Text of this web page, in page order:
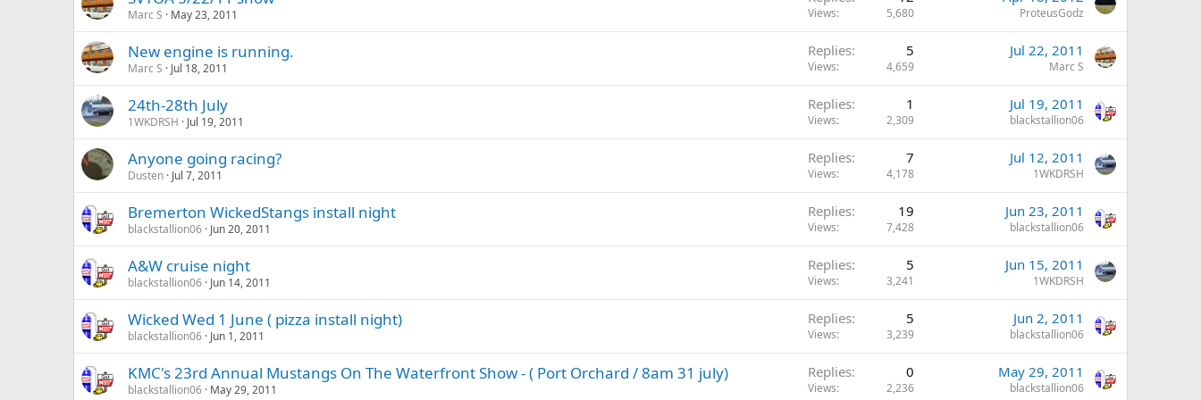
Marc S May 23, 2011 Views 5,680 ProteusGodz
New engine is running.
Marc S Jul 18, 2011
Replies 5
Views 4,659
Jul 22, 2011
Marc S
24th-28th July
1WKDRSH Jul 19, 2011
Replies 1
Views 2,309
Jul 19, 2011
blackstallion06
Anyone going racing?
Dusten Jul 7, 2011
Replies 7
Views 4,178
Jul 12, 2011
1WKDRSH
Bremerton WickedStangs install night
blackstallion06 Jun 20, 2011
Replies 19
Views 7,428
Jun 23, 2011
blackstallion06
A&W cruise night
blackstallion06 Jun 14, 2011
Replies 5
Views 3,241
Jun 15, 2011
1WKDRSH
Wicked Wed 1 June ( pizza install night)
blackstallion06 Jun 1, 2011
Replies 5
Views 3,239
Jun 2, 2011
blackstallion06
KMC's 23rd Annual Mustangs On The Waterfront Show - ( Port Orchard / 8am 31 july)
blackstallion06 May 29, 2011
Replies 0
Views 2,236
May 29, 2011
blackstallion06